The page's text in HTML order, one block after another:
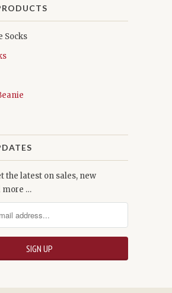
Socks
the latest on sales, new
more …